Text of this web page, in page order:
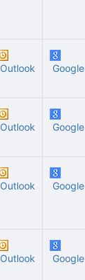
Outlook Google
Outlook Google
Outlook Google
Outlook Google